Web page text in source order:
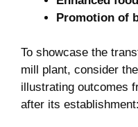
Promotion‌ of
To showcase the
mill⁢ plant, consider
illustrating outcomes
after its establishment: